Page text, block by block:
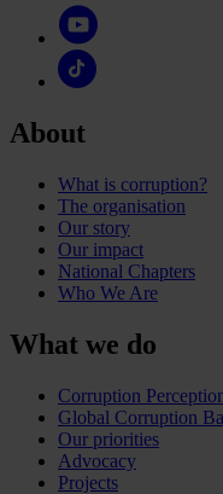
About
What is corruption?
The organisation
Our story
Our impact
National Chapters
Who We Are
What we do
Corruption
Global Corruption
Our priorities
Advocacy
Projects